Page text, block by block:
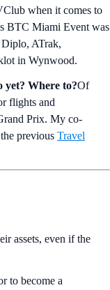
when it comes to
BTC Miami Event was
ATrak,
in Wynwood.
Where to?Of
flights and
Prix. My co-
previous Travel
assets, even if the
to become a